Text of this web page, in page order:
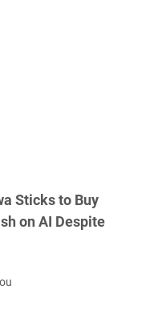
Sticks to Buy
on AI Despite